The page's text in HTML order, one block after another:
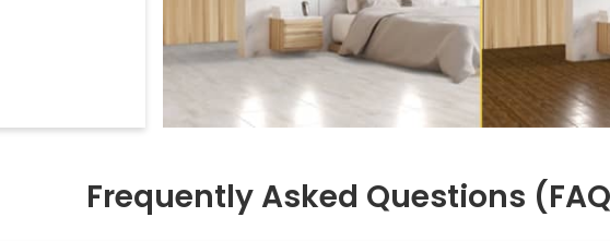
Frequently Asked Questions